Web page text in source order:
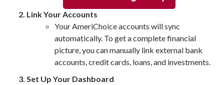
Link Your Accounts
Your AmeriChoice accounts will sync
automatically. To get a complete financial
picture, you can manually link external bank
accounts, credit cards, loans, and investments.
Set Up Your Dashboard